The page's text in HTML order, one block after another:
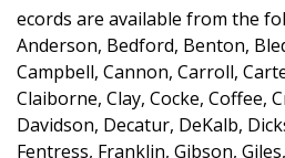
ecords are available from the
Anderson, Bedford, Benton,
Campbell, Cannon, Carroll,
Claiborne, Clay, Cocke, Coffee,
Davidson, Decatur, DeKalb,
Fentress, Franklin, Gibson,